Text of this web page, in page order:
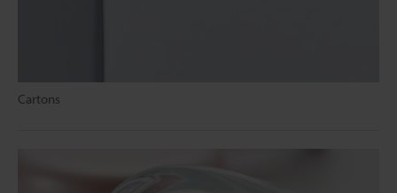
Cartons